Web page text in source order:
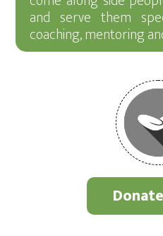
and serve them
coaching, mentoring